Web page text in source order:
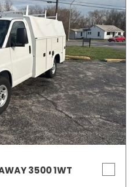
3500 1WT